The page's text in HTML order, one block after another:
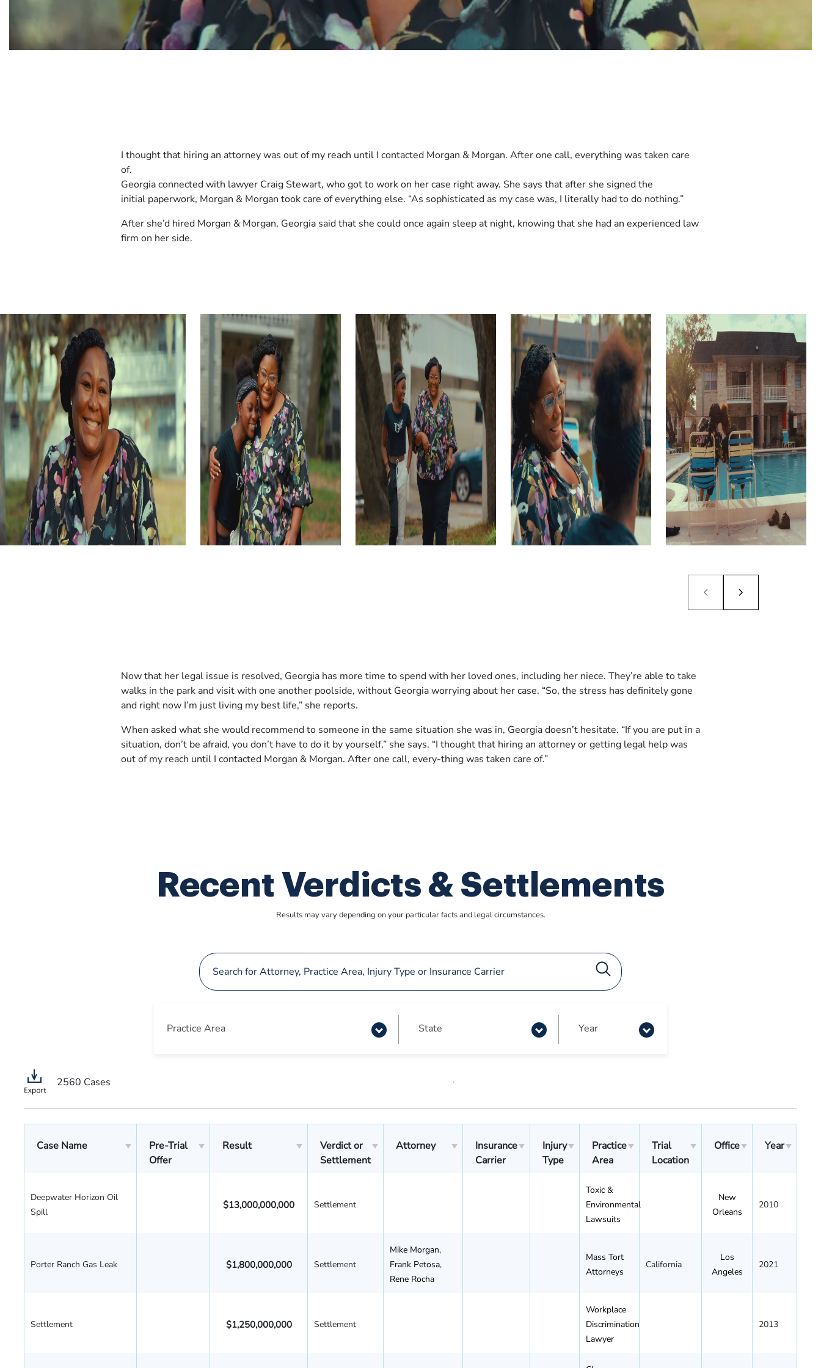
Client
Story
2
I thought that hiring an attorney was out of my reach until I contacted Morgan & Morgan. After one call, everything was taken care
of.
Client
Story
Georgia connected with lawyer Craig Stewart, who got to work on her case right away. She says that after she signed the
initial paperwork, Morgan & Morgan took care of everything else. “As sophisticated as my case was, I literally had to do nothing.”
After she’d hired Morgan & Morgan, Georgia said that she could once again sleep at night, knowing that she had an experienced law
firm on her side.
Client
Story
3
Now that her legal issue is resolved, Georgia has more time to spend with her loved ones, including her niece. They’re able to take
walks in the park and visit with one another poolside, without Georgia worrying about her case. “So, the stress has definitely gone
and right now I’m just living my best life,” she reports.
When asked what she would recommend to someone in the same situation she was in, Georgia doesn’t hesitate. “If you are put in a
situation, don’t be afraid, you don’t have to do it by yourself,” she says. “I thought that hiring an attorney or getting legal help was
out of my reach until I contacted Morgan & Morgan. After one call, every-thing was taken care of.”
Recent Verdicts & Settlements
Results may vary depending on your particular factsand legal circumstances.
Practice Area State Year
2560 Cases
Case Name
Pre-Trial
Offer
Result
Verdict or
Settlement
Attorney
Insurance
Carrier
Injury
Type
Practice
Area
Trial
Location
Office Year
Deepwater Horizon Oil
Spill
$13,000,000,000 Settlement
Toxic &
Environmental
Lawsuits
New
Orleans
2010
Porter Ranch Gas Leak $1,800,000,000 Settlement
Mike Morgan,
Frank Petosa,
Rene Rocha
Mass Tort
Attorneys
California
Los
Angeles
2021
Settlement $1,250,000,000 Settlement
Workplace
Discrimination
Lawyer
2013